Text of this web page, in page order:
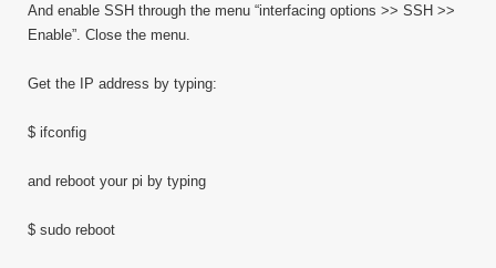
And enable SSH through the menu “interfacing options >> SSH >>
Enable”. Close the menu.
Get the IP address by typing:
$ ifconfig
and reboot your pi by typing
$ sudo reboot